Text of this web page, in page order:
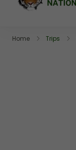
Home Trips